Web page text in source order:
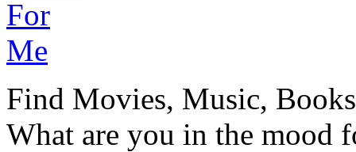
Find Movies, Music,
What are you in the mood